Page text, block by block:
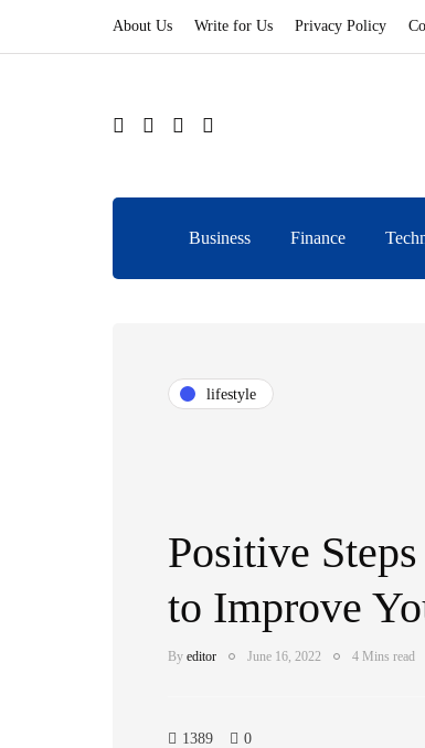
About Us Write for Us Privacy Policy
Business Finance
lifestyle
Positive
to Improve
By editor June 16, 2022 4 Mins read
1389 0